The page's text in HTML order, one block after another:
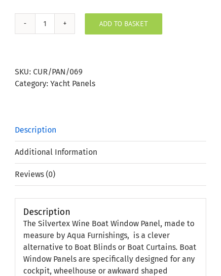
Silvertex
Panel
quantity
ADD TO BASKET
SKU: CUR/PAN/069
Category: Yacht Panels
Description
Additional Information
Reviews (0)
Description
The Silvertex Wine Boat Window Panel, made to
measure by Aqua Furnishings, is a clever
alternative to Boat Blinds or Boat Curtains. Boat
Window Panels are specifically designed for any
cockpit, wheelhouse or awkward shaped